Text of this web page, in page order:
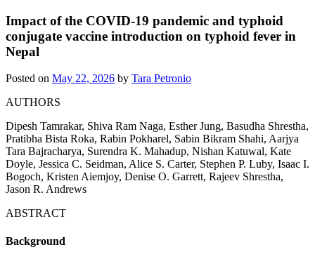
Impact of the COVID-19 pandemic and typhoid
conjugate vaccine introduction on typhoid fever in
Nepal
Posted on May 22, 2026 by Tara Petronio
AUTHORS
Dipesh Tamrakar, Shiva Ram Naga, Esther Jung, Basudha Shrestha,
Pratibha Bista Roka, Rabin Pokharel, Sabin Bikram Shahi, Aarjya
Tara Bajracharya, Surendra K. Mahadup, Nishan Katuwal, Kate
Doyle, Jessica C. Seidman, Alice S. Carter, Stephen P. Luby, Isaac I.
Bogoch, Kristen Aiemjoy, Denise O. Garrett, Rajeev Shrestha,
Jason R. Andrews
ABSTRACT
Background